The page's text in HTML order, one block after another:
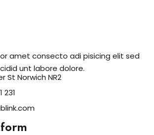
amet consecto adi pisicing elit sed
unt labore dolore.
St Norwich NR2
231